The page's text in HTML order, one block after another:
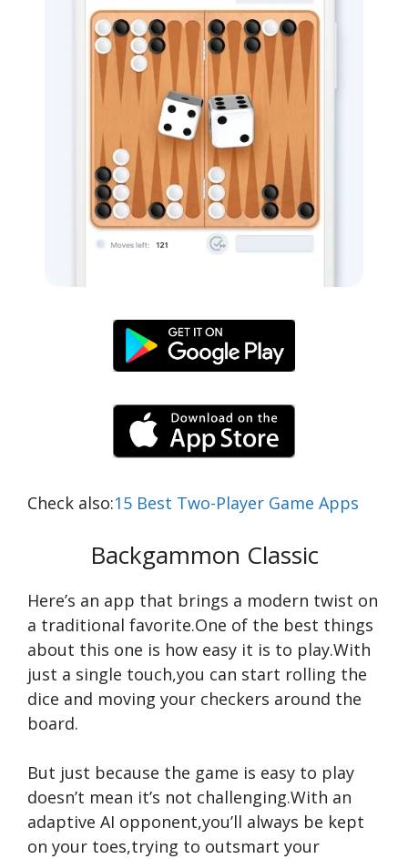
Check also:15 Best Two-Player Game Apps
Backgammon Classic
Here’s an app that brings a modern twist on
a traditional favorite.One of the best things
about this one is how easy it is to play.With
just a single touch,you can start rolling the
dice and moving your checkers around the
board.
But just because the game is easy to play
doesn’t mean it’s not challenging.With an
adaptive AI opponent,you’ll always be kept
on your toes,trying to outsmart your